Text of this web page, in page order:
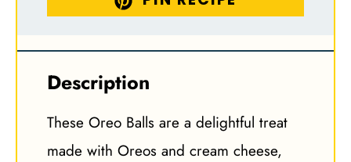
Description
These Oreo Balls are a delightful treat
made with Oreos and cream cheese,